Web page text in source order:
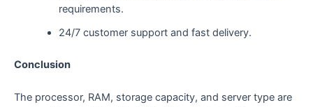
requirements.
24/7 customer support and fast delivery.
Conclusion
The processor, RAM, storage capacity, and server type are